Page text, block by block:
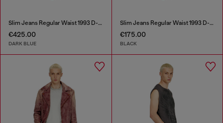
Slim Jeans Regular Waist 1993 D-Vyl
€425.00
DARK BLUE
Slim Jeans Regular Waist 1993 D-Vyl
€175.00
BLACK